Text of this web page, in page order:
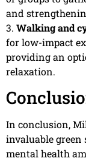
and
3. Walking and
for low-impact
providing an
relaxation.
In conclusion,
invaluable green
mental health